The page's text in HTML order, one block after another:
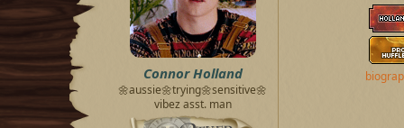
Connor Holland
🌼aussie🌼trying🌼sensitive🌼
vibez asst. man